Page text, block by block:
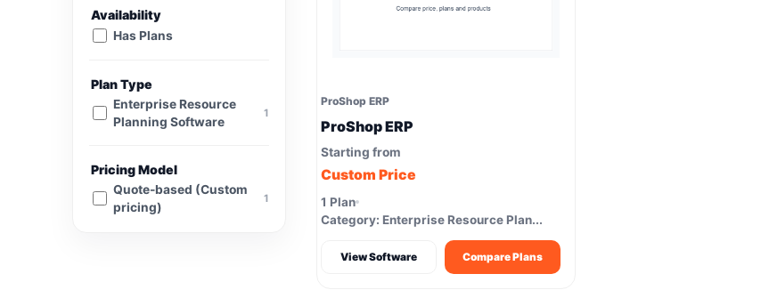
Availability
Has Plans
Plan Type
Enterprise Resource
Planning Software
1
Pricing Model
Quote-based (Custom
pricing)
1
ProShop ERP
ProShop ERP
Starting from
Custom Price
1 Plan
Category: Enterprise Resource Plan...
View Software Compare Plans